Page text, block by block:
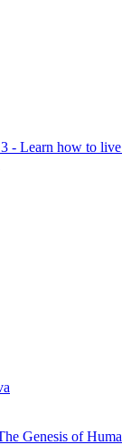
- Learn how to
Genesis of